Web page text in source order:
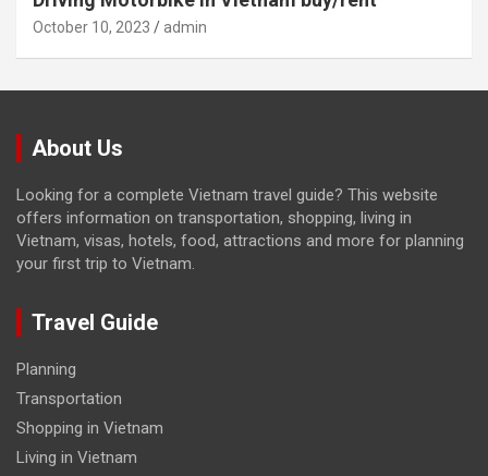
October 10, 2023 admin
About Us
Looking for a complete Vietnam travel guide? This website
offers information on transportation, shopping, living in
Vietnam, visas, hotels, food, attractions and more for planning
your first trip to Vietnam.
Travel Guide
Planning
Transportation
Shopping in Vietnam
Living in Vietnam